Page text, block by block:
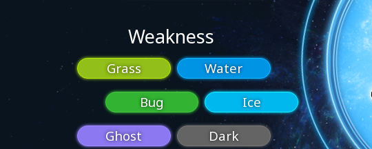
Weakness
Grass
Water
Bug
Ice
Ghost
Dark